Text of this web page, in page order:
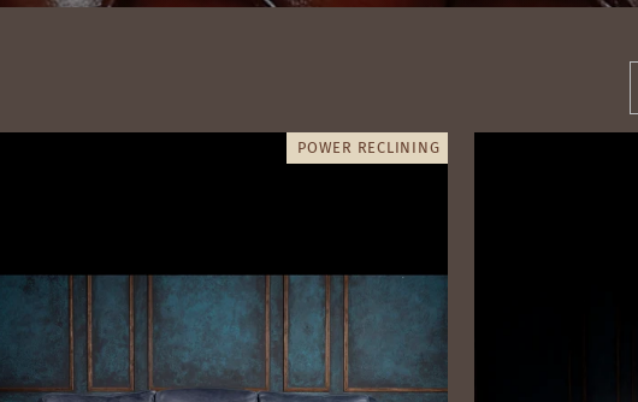
POWER RECLINING